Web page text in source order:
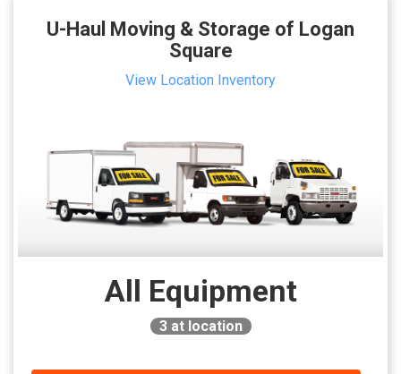
U-Haul Moving & Storage of Logan
Square
View Location Inventory
All Equipment
3at location